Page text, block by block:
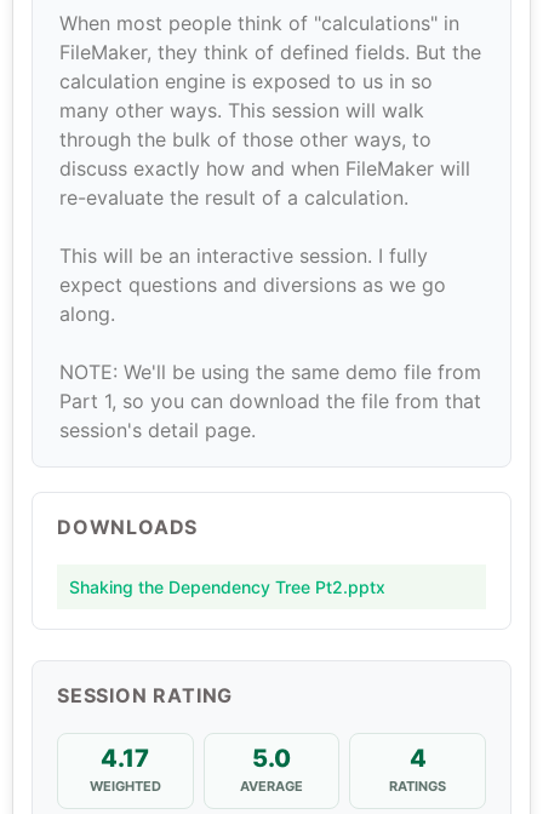
When most people think of "calculations" in
FileMaker, they think of defined fields. But the
calculation engine is exposed to us in so
many other ways. This session will walk
through the bulk of those other ways, to
discuss exactly how and when FileMaker will
re-evaluate the result of a calculation.
This will be an interactive session. I fully
expect questions and diversions as we go
along.
NOTE: We'll be using the same demo file from
Part 1, so you can download the file from that
session's detail page.
DOWNLOADS
Shaking the Dependency Tree Pt2.pptx
SESSION RATING
4.17
WEIGHTED
5.0
AVERAGE
4
RATINGS